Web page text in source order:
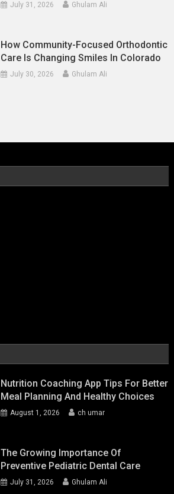
July 31, 2026 Ghulam Ali
How Community-Focused Orthodontic
Care Is Changing Smiles In Colorado
July 30, 2026 Ghulam Ali
Nutrition Coaching App Tips For Better
Meal Planning And Healthy Choices
August 1, 2026 ch umar
The Growing Importance Of
Preventive Pediatric Dental Care
July 31, 2026 Ghulam Ali